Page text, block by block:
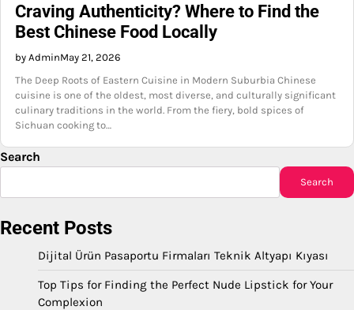
Craving Authenticity? Where to Find the
Best Chinese Food Locally
by AdminMay 21, 2026
The Deep Roots of Eastern Cuisine in Modern Suburbia Chinese
cuisine is one of the oldest, most diverse, and culturally significant
culinary traditions in the world. From the fiery, bold spices of
Sichuan cooking to…
Search
Search
Recent Posts
Dijital Ürün Pasaportu Firmaları Teknik Altyapı Kıyası
Top Tips for Finding the Perfect Nude Lipstick for Your
Complexion